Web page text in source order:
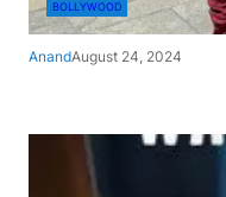
BOLLYWOOD
AnandAugust 24, 2024